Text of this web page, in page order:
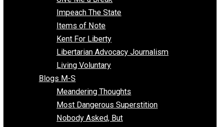
Emergent Anarchy
Enemy of the State
Blogs F-L
Finding the Challenges
Freedom Mama
Freedom With Responsibility
Give Me a Break
Impeach The State
Items of Note